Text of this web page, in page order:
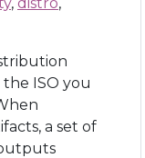
ISO you
a set of